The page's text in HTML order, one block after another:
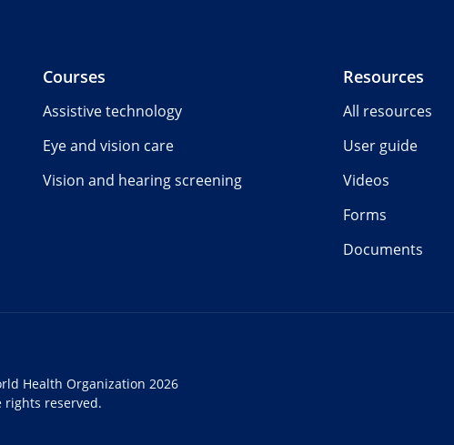
Courses
Assistive technology
Eye and vision care
Vision and hearing screening
Resources
All resources
User guide
Videos
Forms
Documents
Health Organization 2026
rights reserved.